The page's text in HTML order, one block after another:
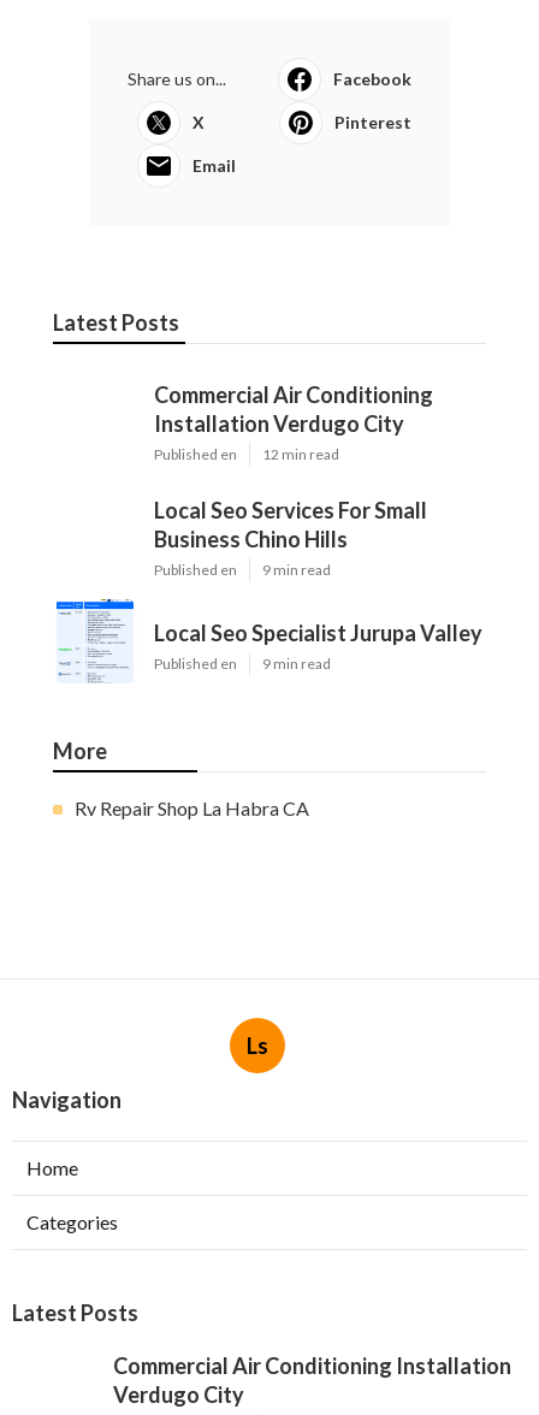
Share us on... Facebook
X Pinterest
Email
Latest Posts
Commercial Air Conditioning
Installation Verdugo City
Published en 12 min read
Local Seo Services For Small
Business Chino Hills
Published en 9 min read
Local Seo Specialist Jurupa Valley
Published en 9 min read
More
Rv Repair Shop La Habra CA
Ls
Navigation
Home
Categories
Latest Posts
Commercial Air Conditioning Installation
Verdugo City